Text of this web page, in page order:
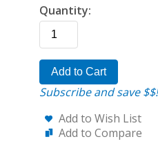
Quantity:
Add to Cart
Subscribe and save $$!
Add to Wish List
Add to Compare